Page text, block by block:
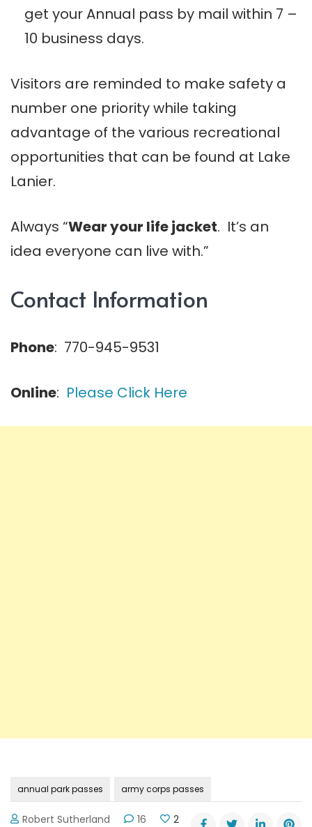
get your Annual pass by mail within 7 –
10 business days.
Visitors are reminded to make safety a
number one priority while taking
advantage of the various recreational
opportunities that can be found at Lake
Lanier.
Always “Wear your life jacket. It’s an
idea everyone can live with.”
Contact Information
Phone: 770-945-9531
Online: Please Click Here
annual park passes army corps passes
Robert Sutherland 16 2